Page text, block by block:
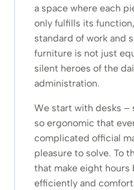
a space where each
only fulfills its
standard of work and
furniture is not just
silent heroes of the
administration.
We start with desks –
so ergonomic that
complicated official
pleasure to solve. To
that make eight hours
efficiently and